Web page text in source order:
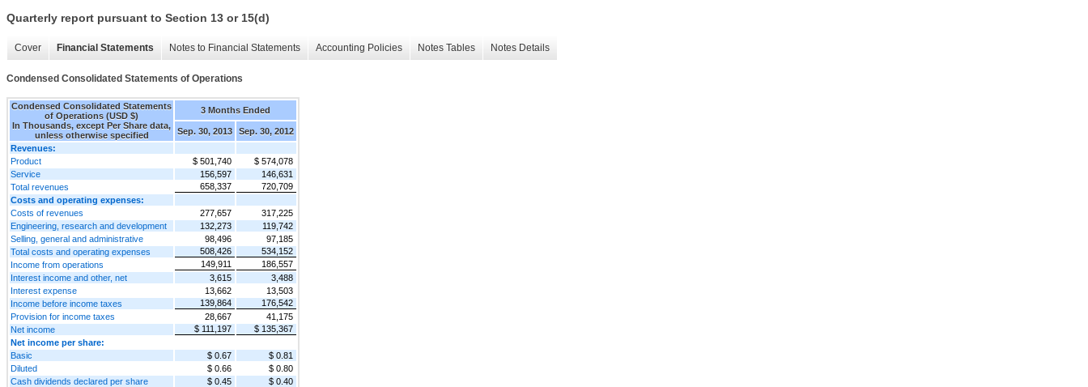
Quarterly report pursuant to Section 13 or 15(d)
Cover Financial Statements Notes to Financial Statements Accounting Policies Notes Tables Notes Details
Condensed Consolidated Statements of Operations
Condensed Consolidated Statements
of Operations (USD $)
In Thousands, except Per Share data,
unless otherwise specified
3 Months Ended
Sep. 30, 2013
Sep. 30, 2012
Revenues:
Product
$ 501,740
$ 574,078
Service
156,597
146,631
Total revenues
658,337
720,709
Costs and operating expenses:
Costs of revenues
277,657
317,225
Engineering, research and development
132,273
119,742
Selling, general and administrative
98,496
97,185
Total costs and operating expenses
508,426
534,152
Income from operations
149,911
186,557
Interest income and other, net
3,615
3,488
Interest expense
13,662
13,503
Income before income taxes
139,864
176,542
Provision for income taxes
28,667
41,175
Net income
$ 111,197
$ 135,367
Net income per share:
Basic
$ 0.67
$ 0.81
Diluted
$ 0.66
$ 0.80
Cash dividends declared per share
$ 0.45
$ 0.40